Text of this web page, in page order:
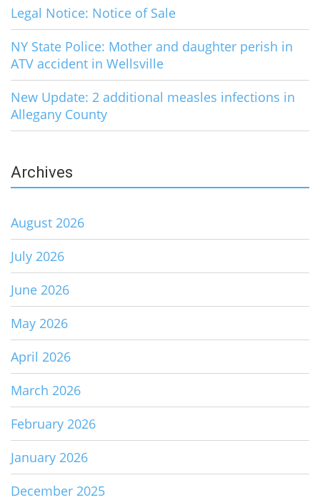
Legal Notice: Notice of Sale
NY State Police: Mother and daughter perish in
ATV accident in Wellsville
New Update: 2 additional measles infections in
Allegany County
Archives
August 2026
July 2026
June 2026
May 2026
April 2026
March 2026
February 2026
January 2026
December 2025